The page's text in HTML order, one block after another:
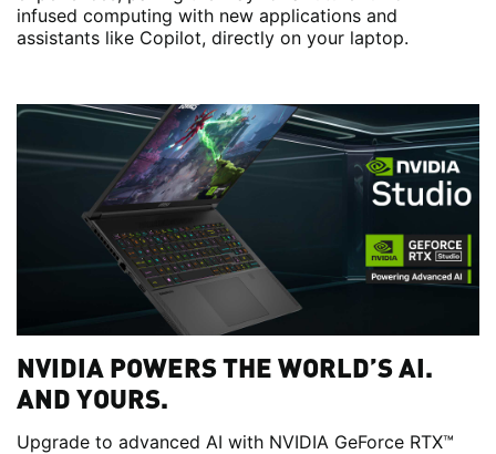
infused computing with new applications and
assistants like Copilot, directly on your laptop.
NVIDIA POWERS THE WORLD’S AI.
AND YOURS.
Upgrade to advanced AI with NVIDIA GeForce RTX™